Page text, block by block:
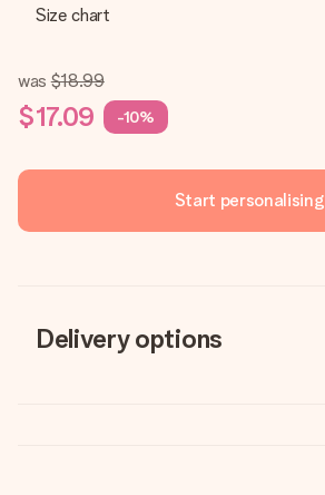
Size chart
was $18.99
$17.09 -10%
Start personalising
Delivery options